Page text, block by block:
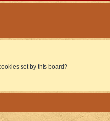
set by this board?